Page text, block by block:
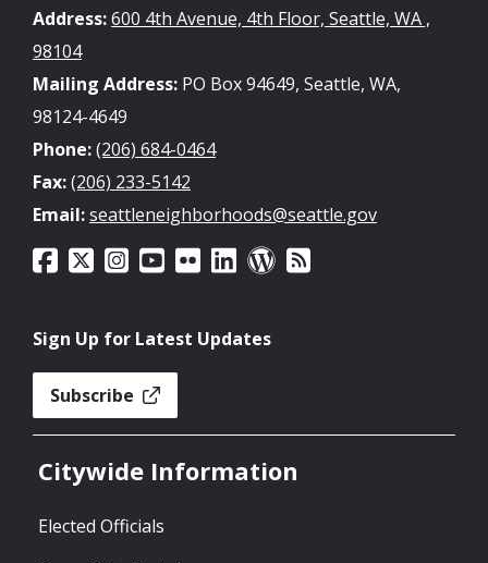
Address:600 4th Avenue, 4th Floor, Seattle, WA ,
98104
Mailing Address: PO Box 94649, Seattle, WA,
98124-4649
Phone:(206) 684-0464
Fax:(206) 233-5142
Email:seattleneighborhoods@seattle.gov
Sign Up for Latest Updates
Subscribe
Citywide Information
Elected Officials